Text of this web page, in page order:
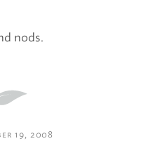
nods.
19, 2008